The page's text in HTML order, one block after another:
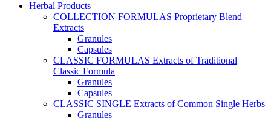
Herbal Products
COLLECTION FORMULAS Proprietary Blend
Extracts
Granules
Capsules
CLASSIC FORMULAS Extracts of Traditional
Classic Formula
Granules
Capsules
CLASSIC SINGLE Extracts of Common Single Herbs
Granules